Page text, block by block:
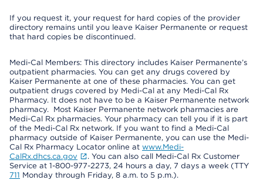
If you request it, your request for hard copies of the provider
directory remains until you leave Kaiser Permanente or request
that hard copies be discontinued.
Medi-Cal Members: This directory includes Kaiser Permanente’s
outpatient pharmacies. You can get any drugs covered by
Kaiser Permanente at one of these pharmacies. You can get
outpatient drugs covered by Medi-Cal at any Medi-Cal Rx
Pharmacy. It does not have to be a Kaiser Permanente network
pharmacy. Most Kaiser Permanente network pharmacies are
Medi-Cal Rx pharmacies. Your pharmacy can tell you if it is part
of the Medi-Cal Rx network. If you want to find a Medi-Cal
pharmacy outside of Kaiser Permanente, you can use the Medi-
Cal Rx Pharmacy Locator online at www.Medi-
CalRx.dhcs.ca.gov
. You can also call Medi-Cal Rx Customer
Service at 1-800-977-2273, 24 hours a day, 7 days a week (TTY
711 Monday through Friday, 8 a.m. to 5 p.m.).